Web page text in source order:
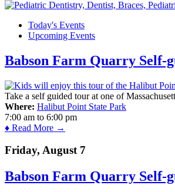
Today's Events
Upcoming Events
Babson Farm Quarry Self-
Take a self guided tour at one of
Where: Halibut Point State Park
7:00 am to 6:00 pm
♦ Read More →
Friday, August 7
Babson Farm Quarry Self-